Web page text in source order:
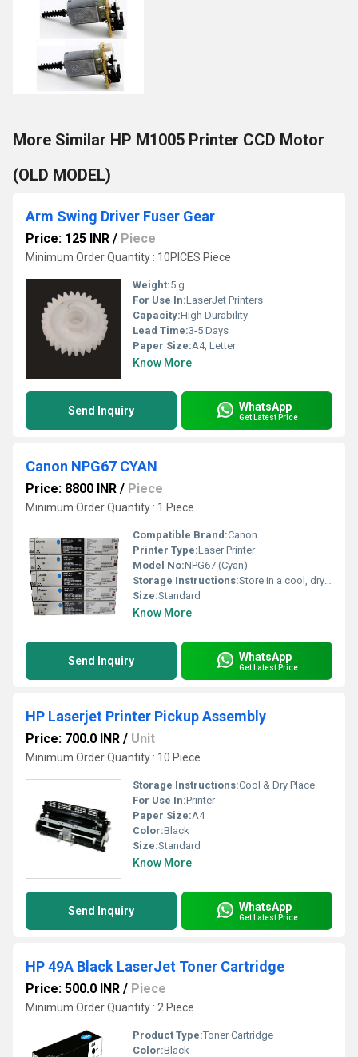
More Similar HP M1005 Printer CCD Motor
(OLD MODEL)
Arm Swing Driver Fuser Gear
Price: 125 INR / Piece
Minimum Order Quantity : 10PICES Piece
Weight:5 g
For Use In:LaserJet Printers
Capacity:High Durability
Lead Time:3-5 Days
Paper Size:A4, Letter
Know More
Send Inquiry WhatsApp
Get Latest Price
Canon NPG67 CYAN
Price: 8800 INR / Piece
Minimum Order Quantity : 1 Piece
Compatible Brand:Canon
Printer Type:Laser Printer
Model No:NPG67 (Cyan)
Storage Instructions:Store in a cool, dry place away from sunlight
Size:Standard
Know More
Send Inquiry WhatsApp
Get Latest Price
HP Laserjet Printer Pickup Assembly
Price: 700.0 INR / Unit
Minimum Order Quantity : 10 Piece
Storage Instructions:Cool & Dry Place
For Use In:Printer
Paper Size:A4
Color:Black
Size:Standard
Know More
Send Inquiry WhatsApp
Get Latest Price
HP 49A Black LaserJet Toner Cartridge
Price: 500.0 INR / Piece
Minimum Order Quantity : 2 Piece
Product Type:Toner Cartridge
Color:Black